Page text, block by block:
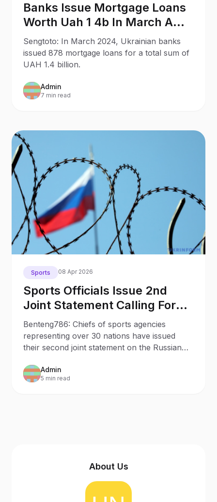
Banks Issue Mortgage Loans
Worth Uah 1 4b In March A
Nbu
Sengtoto: In March 2024, Ukrainian banks
issued 878 mortgage loans for a total sum of
UAH 1.4 billion.
Admin
7 min read
Sports 08 Apr 2026
Sports Officials Issue 2nd
Joint Statement Calling For
Isolating Russia Belarus
Benteng786: Chiefs of sports agencies
representing over 30 nations have issued
their second joint statement on the Russian
calling for the sport community to strengthen
the international isolation of Russia and its ally
Admin
5 min read
About Us